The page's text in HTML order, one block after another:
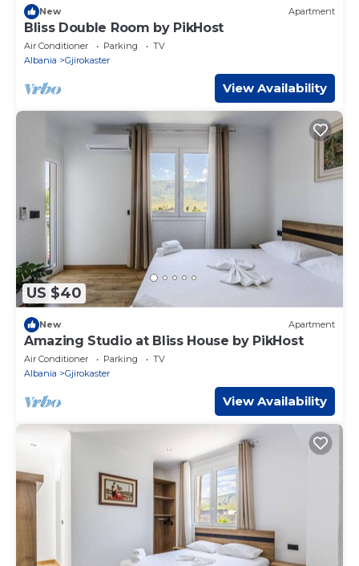
New Apartment
Bliss Double Room by PikHost
Air Conditioner Parking
TV
Albania
Gjirokaster
View Availability
US $40
New Apartment
Amazing Studio at Bliss House by PikHost
Air Conditioner Parking
TV
Albania
Gjirokaster
View Availability